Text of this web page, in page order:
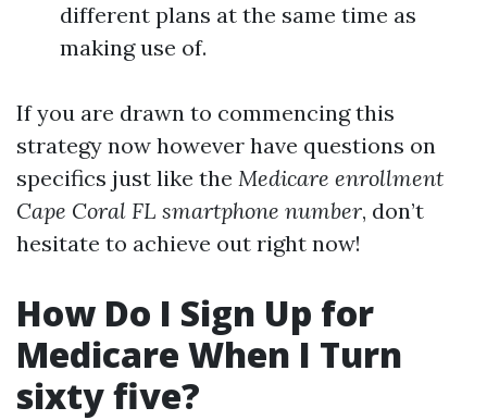
different plans at the same time as
making use of.
If you are drawn to commencing this
strategy now however have questions on
specifics just like the Medicare enrollment
Cape Coral FL smartphone number, don’t
hesitate to achieve out right now!
How Do I Sign Up for
Medicare When I Turn
sixty five?